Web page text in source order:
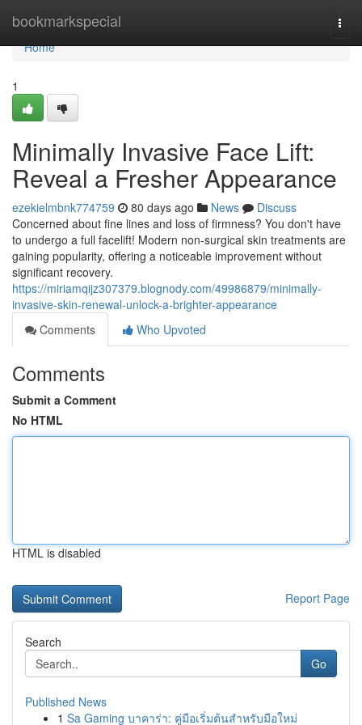
bookmarkspecial
Home
Home
1
Minimally Invasive Face Lift:
Reveal a Fresher Appearance
ezekielmbnk774759 80 days ago News
Discuss
Concerned about fine lines and loss of firmness? You don't have
to undergo a full facelift! Modern non-surgical skin treatments are
gaining popularity, offering a noticeable improvement without
significant recovery.
https://miriamqijz307379.blognody.com/49986879/minimally-
invasive-skin-renewal-unlock-a-brighter-appearance
Comments
Who Upvoted
Comments
Submit a Comment
No HTML
HTML is disabled
Report Page
Search
Go
Published News
1 Sa Gaming บาคาร่า: คู่มือเริ่มต้นสำหรับมือใหม่